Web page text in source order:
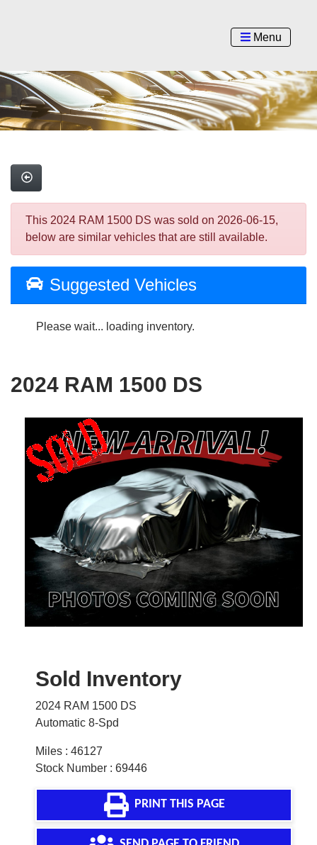
Menu
This 2024 RAM 1500 DS was sold on 2026-06-15,
below are similar vehicles that are still available.
Suggested Vehicles
Please wait... loading inventory.
2024 RAM 1500 DS
Sold Inventory
2024 RAM 1500 DS
Automatic 8-Spd
Miles : 46127
Stock Number : 69446
PRINT THIS PAGE